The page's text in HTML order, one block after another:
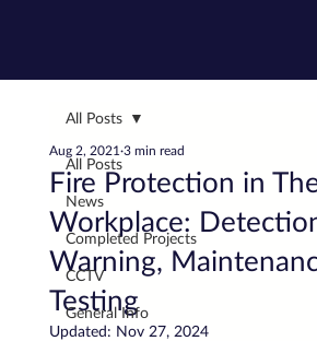
All Posts
News
Completed Projects
CCTV
General Info
All Posts
Fire Protection in
Workplace:
Warning,
Testing
Aug 2, 2021 3 min read
Updated: Nov 27, 2024